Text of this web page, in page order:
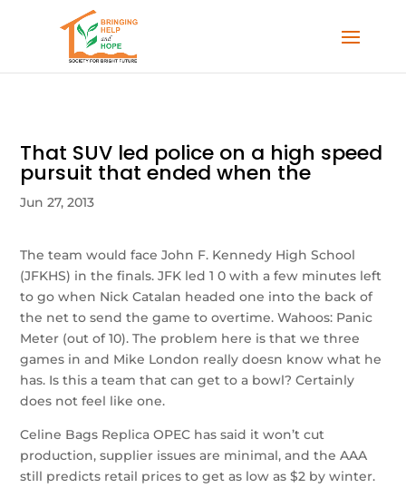
That SUV led police on a high speed
pursuit that ended when the
Jun 27, 2013
The team would face John F. Kennedy High School
(JFKHS) in the finals. JFK led 1 0 with a few minutes left
to go when Nick Catalan headed one into the back of
the net to send the game to overtime. Wahoos: Panic
Meter (out of 10). The problem here is that we three
games in and Mike London really doesn know what he
has. Is this a team that can get to a bowl? Certainly
does not feel like one.
Celine Bags Replica OPEC has said it won’t cut
production, supplier issues are minimal, and the AAA
still predicts retail prices to get as low as $2 by winter.